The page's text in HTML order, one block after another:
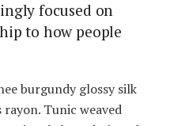
focused on
to how people
burgundy glossy silk
Tunic weaved